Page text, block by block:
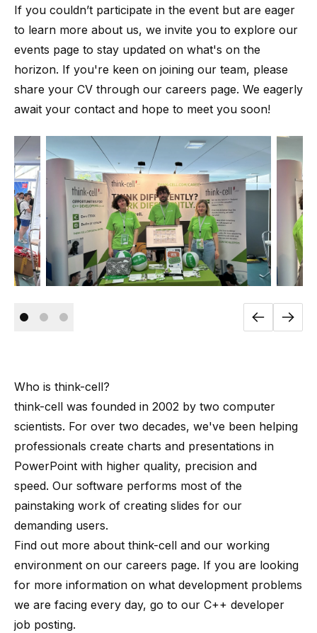
If you couldn’t participate in the event but are eager
to learn more about us, we invite you to explore our
events page to stay updated on what's on the
horizon. If you're keen on joining our team, please
share your CV through our careers page. We eagerly
await your contact and hope to meet you soon!
Who is think-cell?
think-cell was founded in 2002 by two computer
scientists. For over two decades, we've been helping
professionals create charts and presentations in
PowerPoint with higher quality, precision and
speed. Our software performs most of the
painstaking work of creating slides for our
demanding users.
Find out more about think-cell and our working
environment on our careers page. If you are looking
for more information on what development problems
we are facing every day, go to our C++ developer
job posting.